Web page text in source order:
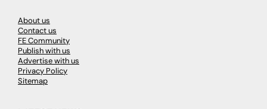
About us
Contact us
FE Community
Publish with us
Advertise with us
Privacy Policy
Sitemap